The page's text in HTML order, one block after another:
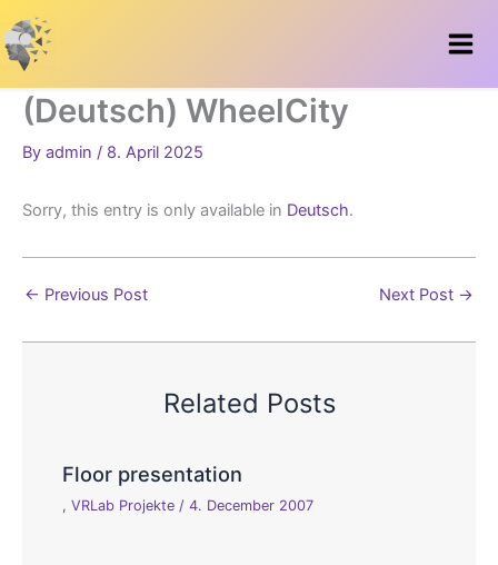
to
content
(Deutsch) WheelCity
By admin / 8. April 2025
Sorry, this entry is only available in Deutsch.
← Previous Post Next Post →
Related Posts
Floor presentation
,VRLab Projekte /4. December 2007